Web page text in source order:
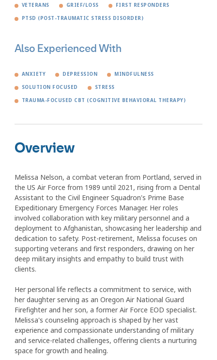
VETERANS GRIEF/LOSS FIRST RESPONDERS
PTSD (POST-TRAUMATIC STRESS DISORDER)
Also Experienced With
ANXIETY DEPRESSION MINDFULNESS
SOLUTION FOCUSED STRESS
TRAUMA-FOCUSED CBT (COGNITIVE BEHAVIORAL THERAPY)
Overview
Melissa Nelson, a combat veteran from Portland, served in
the US Air Force from 1989 until 2021, rising from a Dental
Assistant to the Civil Engineer Squadron's Prime Base
Expeditionary Emergency Forces Manager. Her roles
involved collaboration with key military personnel and a
deployment to Afghanistan, showcasing her leadership and
dedication to safety. Post-retirement, Melissa focuses on
supporting veterans and first responders, drawing on her
deep military insights and empathy to build trust with
clients.
Her personal life reflects a commitment to service, with
her daughter serving as an Oregon Air National Guard
Firefighter and her son, a former Air Force EOD specialist.
Melissa's counseling approach is shaped by her vast
experience and compassionate understanding of military
and service-related challenges, offering clients a nurturing
space for growth and healing.